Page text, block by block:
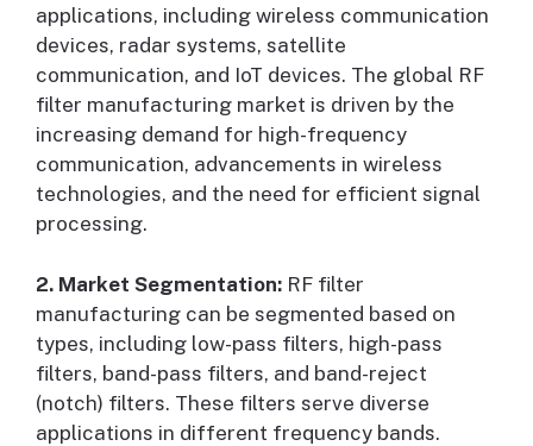
applications, including wireless communication
devices, radar systems, satellite
communication, and IoT devices. The global RF
filter manufacturing market is driven by the
increasing demand for high-frequency
communication, advancements in wireless
technologies, and the need for efficient signal
processing.
2. Market Segmentation: RF filter
manufacturing can be segmented based on
types, including low-pass filters, high-pass
filters, band-pass filters, and band-reject
(notch) filters. These filters serve diverse
applications in different frequency bands.